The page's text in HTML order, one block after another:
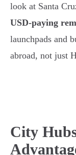
look at Santa
USD-paying
launchpads and
abroad, not just
City